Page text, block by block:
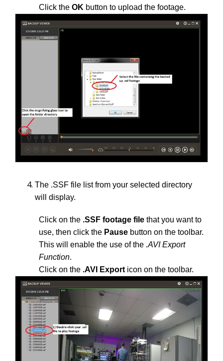
Click the OK button to upload the footage.
The .SSF file list from your selected directory
will display.
Click on the .SSF footage file that you want to
use, then click the Pause button on the toolbar.
This will enable the use of the .AVI Export
Function.
Click on the .AVI Export icon on the toolbar.